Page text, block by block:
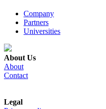
Company
Partners
Universities
About Us
About
Contact
Legal